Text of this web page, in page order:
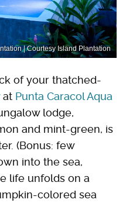
| Courtesy Island Plantation
of your thatched-
at Punta Caracol Aqua
lodge,
and mint-green, is
(Bonus: few
into the sea,
life unfolds on a
colored sea